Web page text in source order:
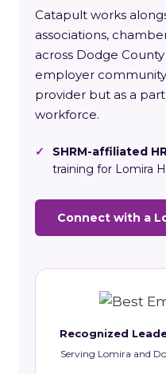
Catapult works
associations,
across Dodge
employer
provider but as a
workforce.
✓ SHRM-affiliated
training for Lomira
Connect with a
Recognized
Serving Lomira and